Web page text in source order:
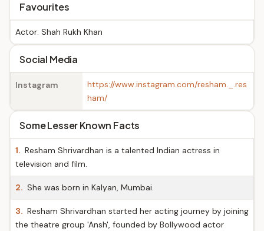
Favourites
Actor: Shah Rukh Khan
Social Media
Instagram
https://www.instagram.com/resham._.res
ham/
Some Lesser Known Facts
1. Resham Shrivardhan is a talented Indian actress in
television and film.
2. She was born in Kalyan, Mumbai.
3. Resham Shrivardhan started her acting journey by joining
the theatre group 'Ansh', founded by Bollywood actor